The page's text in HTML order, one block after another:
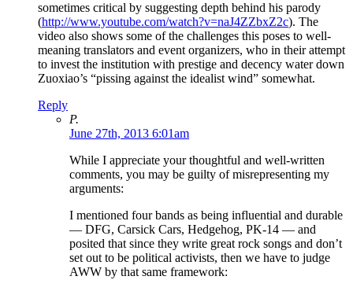
sometimes critical by suggesting depth behind his parody
(http://www.youtube.com/watch?v=naJ4ZZbxZ2c). The
video also shows some of the challenges this poses to well-
meaning translators and event organizers, who in their attempt
to invest the institution with prestige and decency water down
Zuoxiao’s “pissing against the idealist wind” somewhat.
Reply
P.
June 27th, 2013 6:01am
While I appreciate your thoughtful and well-written
comments, you may be guilty of misrepresenting my
arguments:
I mentioned four bands as being influential and durable
— DFG, Carsick Cars, Hedgehog, PK-14 — and
posited that since they write great rock songs and don’t
set out to be political activists, then we have to judge
AWW by that same framework: